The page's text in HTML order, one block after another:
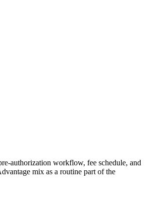
authorization workflow, fee schedule, and
mix as a routine part of the